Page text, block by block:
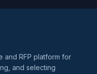
and RFP platform for
and selecting